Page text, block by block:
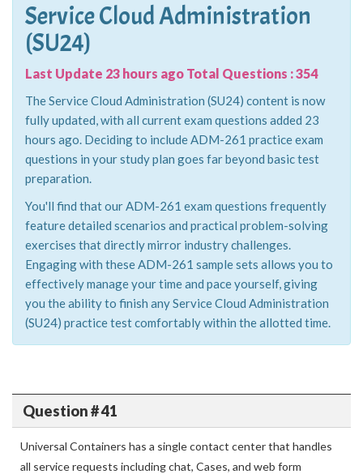
Service Cloud Administration
(SU24)
Last Update 23 hours ago Total Questions : 354
The Service Cloud Administration (SU24) content is now
fully updated, with all current exam questions added 23
hours ago. Deciding to include ADM-261 practice exam
questions in your study plan goes far beyond basic test
preparation.
You'll find that our ADM-261 exam questions frequently
feature detailed scenarios and practical problem-solving
exercises that directly mirror industry challenges.
Engaging with these ADM-261 sample sets allows you to
effectively manage your time and pace yourself, giving
you the ability to finish any Service Cloud Administration
(SU24) practice test comfortably within the allotted time.
Question # 41
Universal Containers has a single contact center that handles
all service requests including chat, Cases, and web form